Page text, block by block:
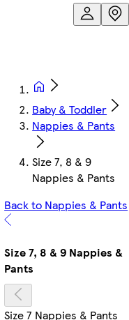
Baby & Toddler
Nappies & Pants
Size 7, 8 & 9
Nappies & Pants
Back to Nappies & Pants
Size 7, 8 & 9 Nappies &
Pants
Size 7 Nappies & Pants